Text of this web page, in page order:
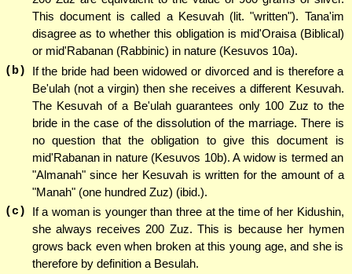
This document is called a Kesuvah (lit. "written"). Tana'im
disagree as to whether this obligation is mid'Oraisa (Biblical)
or mid'Rabanan (Rabbinic) in nature (Kesuvos 10a).
(b)
If the bride had been widowed or divorced and is therefore a
Be'ulah (not a virgin) then she receives a different Kesuvah.
The Kesuvah of a Be'ulah guarantees only 100 Zuz to the
bride in the case of the dissolution of the marriage. There is
no question that the obligation to give this document is
mid'Rabanan in nature (Kesuvos 10b). A widow is termed an
"Almanah" since her Kesuvah is written for the amount of a
"Manah" (one hundred Zuz) (ibid.).
(c)
If a woman is younger than three at the time of her Kidushin,
she always receives 200 Zuz. This is because her hymen
grows back even when broken at this young age, and she is
therefore by definition a Besulah.